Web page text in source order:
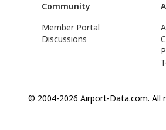
Community
Member Portal
Discussions
© 2004-2026 Airport-Data.com. All